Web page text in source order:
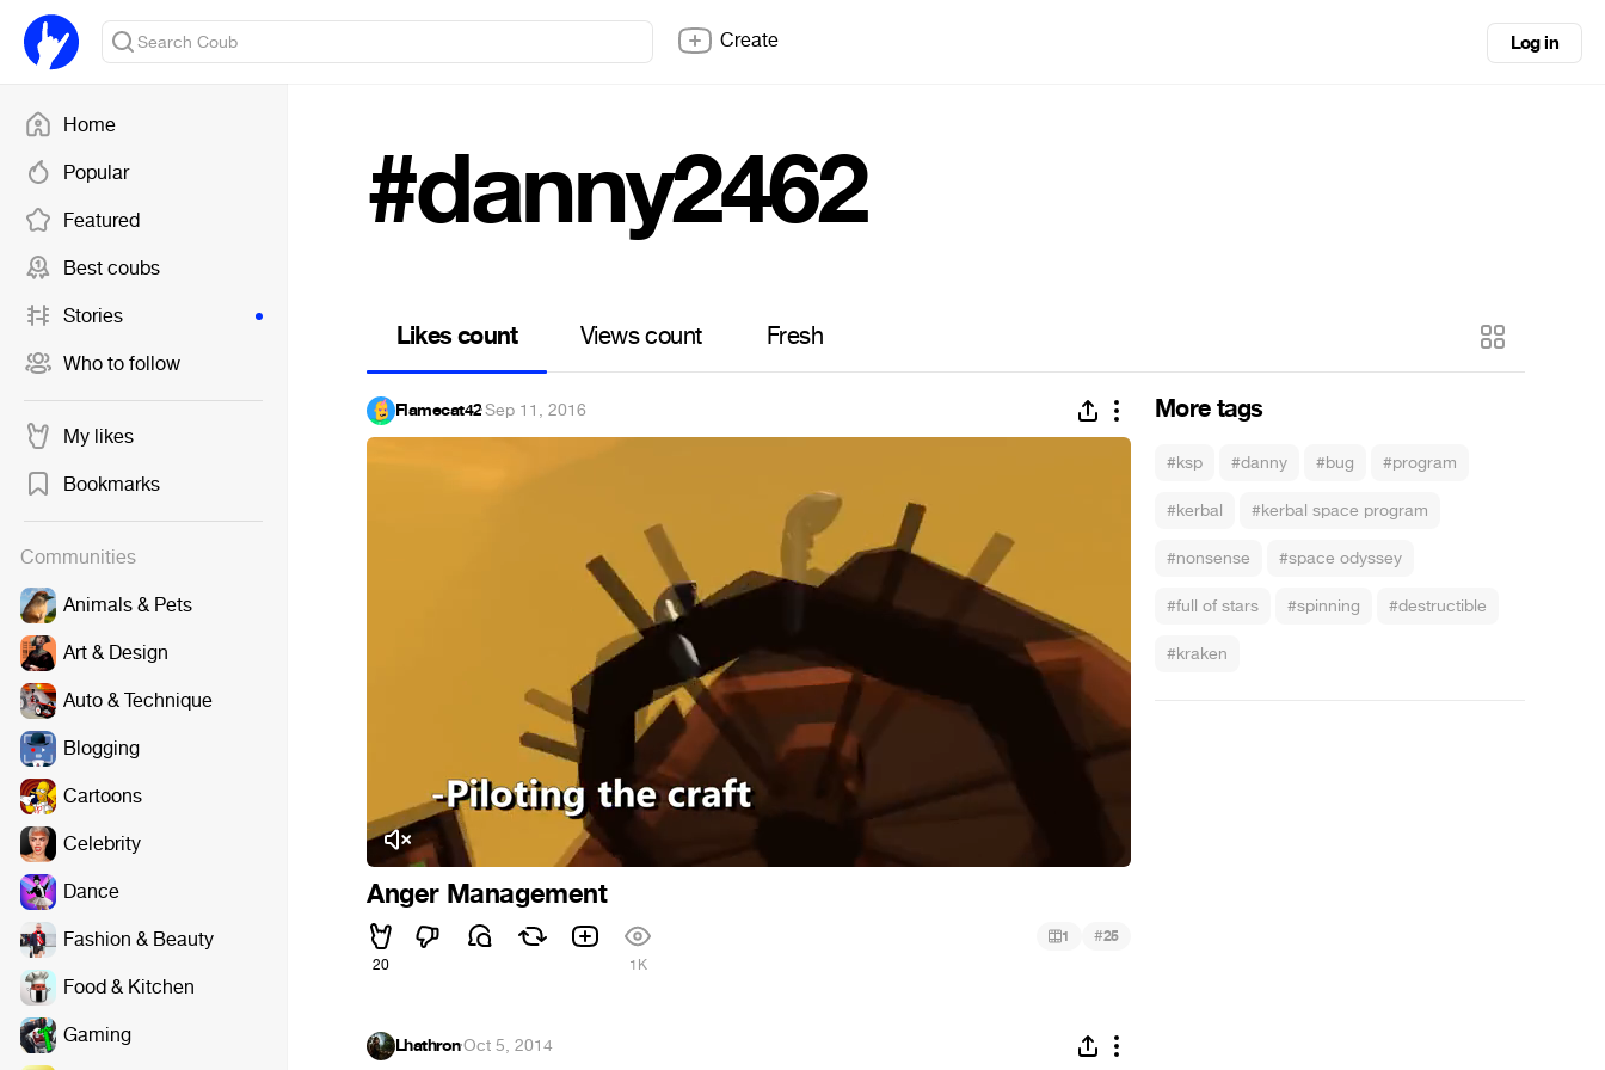
Home
Popular
Featured
Best coubs
Stories
Who to follow
My likes
Bookmarks
Communities
Animals & Pets
Art & Design
Auto & Technique
Blogging
Cartoons
Celebrity
Dance
Fashion & Beauty
Food & Kitchen
Gaming
Create Log in
#danny2462
Likes count Views count Fresh
More tags
#ksp #danny #bug #program
#kerbal #kerbal space program
#nonsense #space odyssey
#full of stars #spinning #destructible
#kraken
Flamecat42·Sep 11, 2016
Anger Management
20 1K
1 #25
Lhathron·Oct 5, 2014